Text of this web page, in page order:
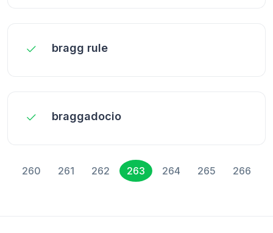
bragg rule
braggadocio
260 261 262 263 264 265 266